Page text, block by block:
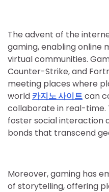
The advent of the
gaming, enabling online
virtual communities.
Counter-Strike, and
meeting places where
world 카지노 사이트can
collaborate in real-time.
foster social interaction
bonds that transcend
Moreover, gaming has
of storytelling, offering